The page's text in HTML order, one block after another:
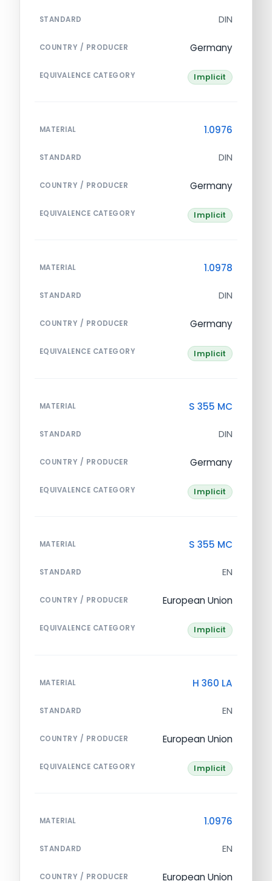
STANDARD DIN
COUNTRY / PRODUCER Germany
EQUIVALENCE CATEGORY Implicit
MATERIAL 1.0976
STANDARD DIN
COUNTRY / PRODUCER Germany
EQUIVALENCE CATEGORY Implicit
MATERIAL 1.0978
STANDARD DIN
COUNTRY / PRODUCER Germany
EQUIVALENCE CATEGORY Implicit
MATERIAL S 355 MC
STANDARD DIN
COUNTRY / PRODUCER Germany
EQUIVALENCE CATEGORY Implicit
MATERIAL S 355 MC
STANDARD EN
COUNTRY / PRODUCER European Union
EQUIVALENCE CATEGORY Implicit
MATERIAL H 360 LA
STANDARD EN
COUNTRY / PRODUCER European Union
EQUIVALENCE CATEGORY Implicit
MATERIAL 1.0976
STANDARD EN
COUNTRY / PRODUCER European Union